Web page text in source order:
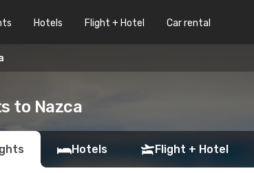
Hotels Flight + Hotel Car rental
to Nazca
Hotels Flight + Hotel